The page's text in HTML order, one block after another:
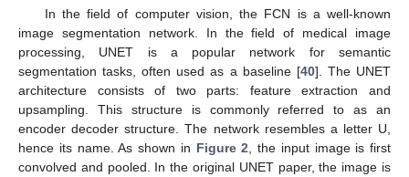
In the field of computer vision, the FCN is a well-known
image segmentation network. In the field of medical image
processing, UNET is a popular network for semantic
segmentation tasks, often used as a baseline [40]. The UNET
architecture consists of two parts: feature extraction and
upsampling. This structure is commonly referred to as an
encoder decoder structure. The network resembles a letter U,
hence its name. As shown in Figure 2 , the input image is first
convolved and pooled. In the original UNET paper, the image is